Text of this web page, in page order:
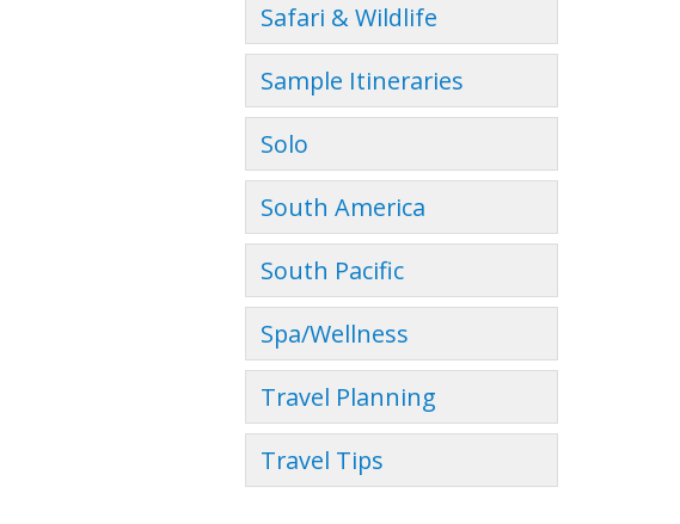
Safari & Wildlife
Sample Itineraries
Solo
South America
South Pacific
Spa/Wellness
Travel Planning
Travel Tips